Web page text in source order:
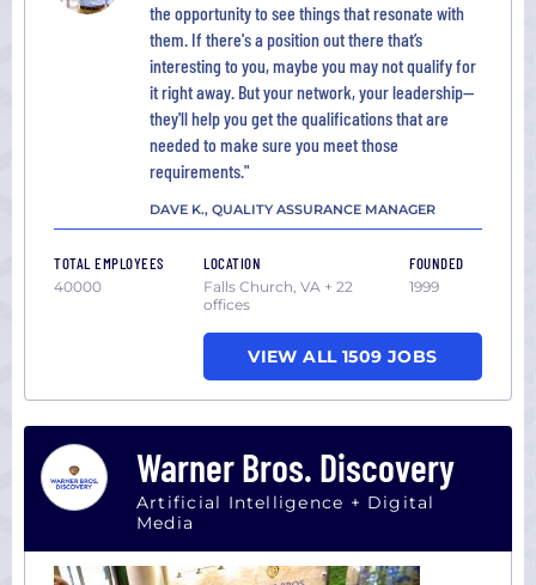
the opportunity to see things that resonate with
them. If there's a position out there that’s
interesting to you, maybe you may not qualify for
it right away. But your network, your leadership—
they'll help you get the qualifications that are
needed to make sure you meet those
requirements."
DAVE K., QUALITY ASSURANCE MANAGER
TOTAL EMPLOYEES
40000
LOCATION
Falls Church, VA + 22
offices
FOUNDED
1999
VIEW ALL 1509 JOBS
Warner Bros. Discovery
Artificial Intelligence + Digital
Media